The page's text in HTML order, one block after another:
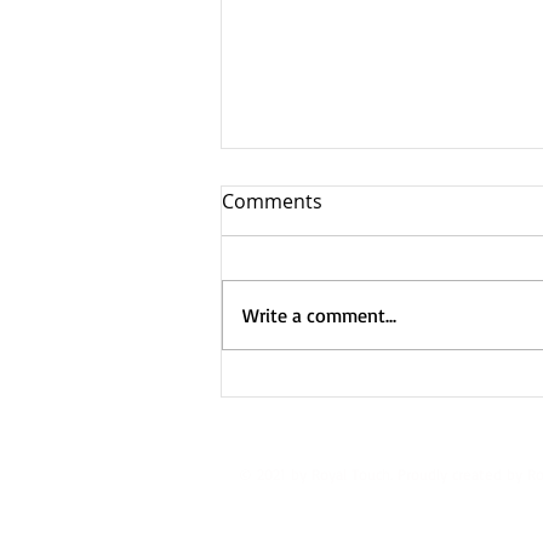
Comments
Write a comment...